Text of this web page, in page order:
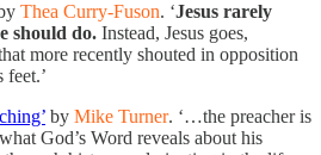
Thea Curry-Fuson. ‘Jesus rarely
should do. Instead, Jesus goes,
more recently shouted in opposition
feet.’
by Mike Turner. ‘…the preacher is
God’s Word reveals about his